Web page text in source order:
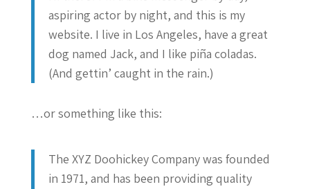
aspiring actor by night, and this is my
website. I live in Los Angeles, have a great
dog named Jack, and I like piña coladas.
(And gettin’ caught in the rain.)
…or something like this:
The XYZ Doohickey Company was founded
in 1971, and has been providing quality